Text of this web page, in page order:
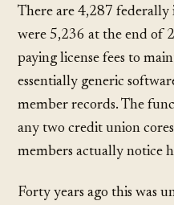
There are 4,287 federally
were 5,236 at the end of
paying license fees to
essentially generic
member records. The
any two credit union
members actually notice
Forty years ago this was